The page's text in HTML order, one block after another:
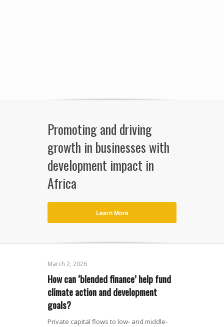
Promoting and driving
growth in businesses with
development impact in
Africa
Learn More
March 2, 2026
How can ‘blended finance’ help fund
climate action and development
goals?
Private capital flows to low- and middle-